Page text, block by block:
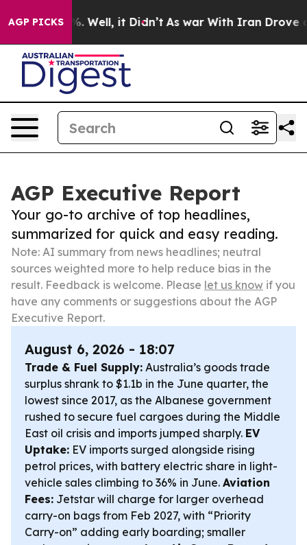
AGP PICKS
40%. Well, it Didn’t As war With Iran Drove oil
AGP Executive Report
Your go-to archive of top headlines,
summarized for quick and easy reading.
Note: AI summary from news headlines; neutral
sources weighted more to help reduce bias in the
result. Feedback is welcome. Please let us know if you
have any comments or suggestions about the AGP
Executive Report.
August 6, 2026 - 18:07
Trade & Fuel Supply: Australia’s goods trade
surplus shrank to $1.1b in the June quarter, the
lowest since 2017, as the Albanese government
rushed to secure fuel cargoes during the Middle
East oil crisis and imports jumped sharply. EV
Uptake: EV imports surged alongside rising
petrol prices, with battery electric share in light-
vehicle sales climbing to 36% in June. Aviation
Fees: Jetstar will charge for larger overhead
carry-on bags from Feb 2027, with “Priority
Carry-on” adding early boarding; smaller